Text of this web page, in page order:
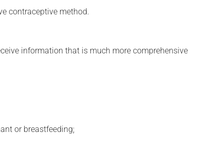
contraceptive method.
information that is much more comprehensive
or breastfeeding;